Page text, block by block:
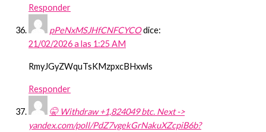
Responder
pPeNxMSJHfCNFCYCOdice:
21/02/2026 a las 1:25 AM
RmyJGyZWquTsKMzpxcBHxwls
Responder
🤫 Withdraw +1,824049 btc. Next ->
yandex.com/poll/PdZ7vgekGrNakuXZcpiB6b?